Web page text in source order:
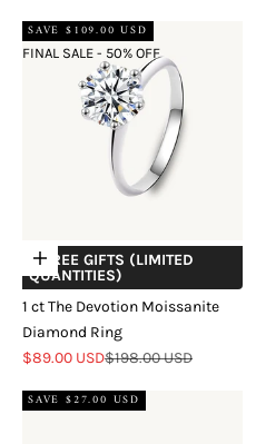
SAVE $109.00 USD
FINAL SALE - 50% OFF
Choose options
+ FREE GIFTS (LIMITED
QUANTITIES)
1 ct The Devotion Moissanite
Diamond Ring
Sale price
$89.00 USDRegular price
$198.00 USD
SAVE $27.00 USD